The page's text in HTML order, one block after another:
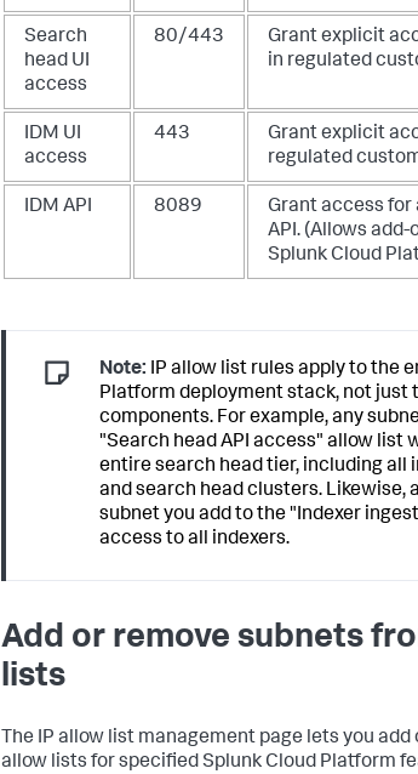
Search
head UI
access
80/443
Grant explicit
in regulated
IDM UI
access
443
Grant explicit
regulated
IDM API 8089
Grant access for
API. (Allows
Splunk Cloud
Note: IP allow list rules apply to the
Platform deployment stack, not just
components. For example, any
"Search head API access" allow list
entire search head tier, including all
and search head clusters. Likewise,
subnet you add to the "Indexer
access to all indexers.
Add or remove subnets
lists
The IP allow list management page lets you
allow lists for specified Splunk Cloud Platform